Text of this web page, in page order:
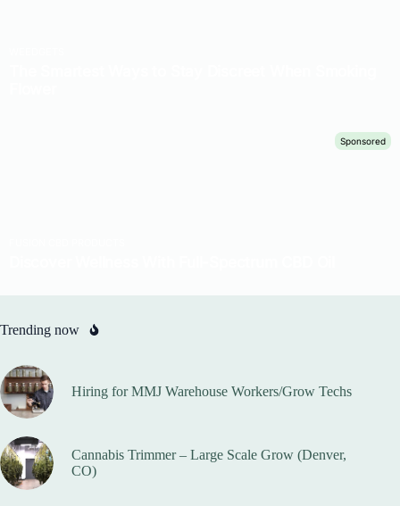
Trending now
Hiring for MMJ Warehouse Workers/Grow Techs
Cannabis Trimmer – Large Scale Grow (Denver,
CO)